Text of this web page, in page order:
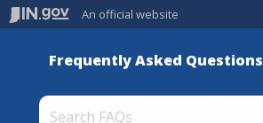
An official website
Frequently Asked Questions